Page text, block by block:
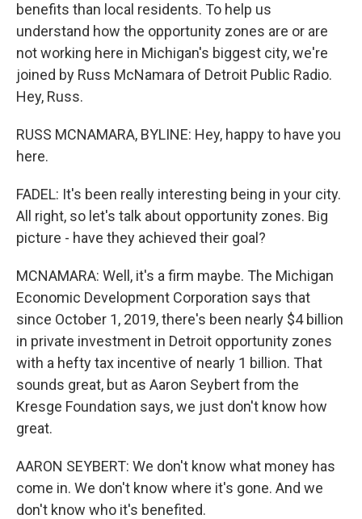
benefits than local residents. To help us
understand how the opportunity zones are or are
not working here in Michigan's biggest city, we're
joined by Russ McNamara of Detroit Public Radio.
Hey, Russ.
RUSS MCNAMARA, BYLINE: Hey, happy to have you
here.
FADEL: It's been really interesting being in your city.
All right, so let's talk about opportunity zones. Big
picture - have they achieved their goal?
MCNAMARA: Well, it's a firm maybe. The Michigan
Economic Development Corporation says that
since October 1, 2019, there's been nearly $4 billion
in private investment in Detroit opportunity zones
with a hefty tax incentive of nearly 1 billion. That
sounds great, but as Aaron Seybert from the
Kresge Foundation says, we just don't know how
great.
AARON SEYBERT: We don't know what money has
come in. We don't know where it's gone. And we
don't know who it's benefited.